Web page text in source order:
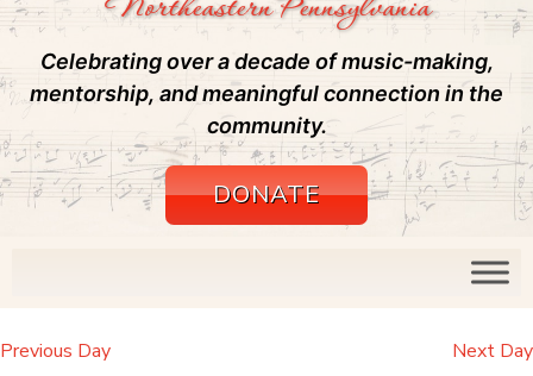
Northeastern Pennsylvania
Celebrating over a decade of music-making,
mentorship, and meaningful connection in the
community.
DONATE
Previous Day Next Day